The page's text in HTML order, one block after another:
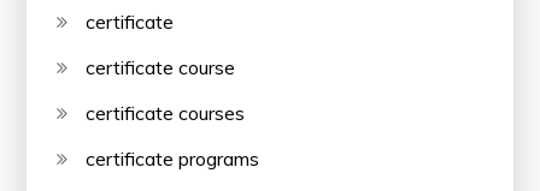
certificate
certificate course
certificate courses
certificate programs